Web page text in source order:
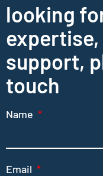
looking
support,
touch
Name
Email